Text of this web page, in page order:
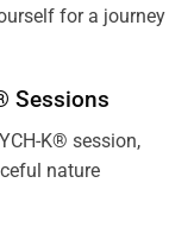
for a journey
Sessions